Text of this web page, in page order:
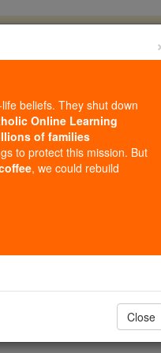
free, faithful Catholic
form souls with
more families and
beliefs. They shut down
Online Learning
of families
to protect this mission. But
, we could rebuild
Close